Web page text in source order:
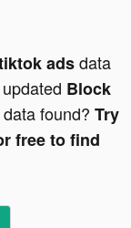
adsdata
Block
data found? Try
free to find